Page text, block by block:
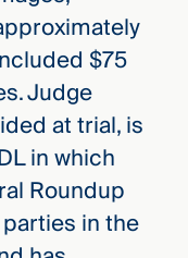
$75
Judge
at trial, is
in which
Roundup
in the